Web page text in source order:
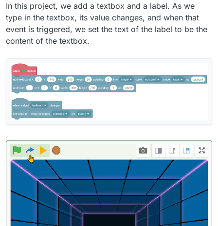
In this project, we add a textbox and a label. As we
type in the textbox, its value changes, and when that
event is triggered, we set the text of the label to be the
content of the textbox.